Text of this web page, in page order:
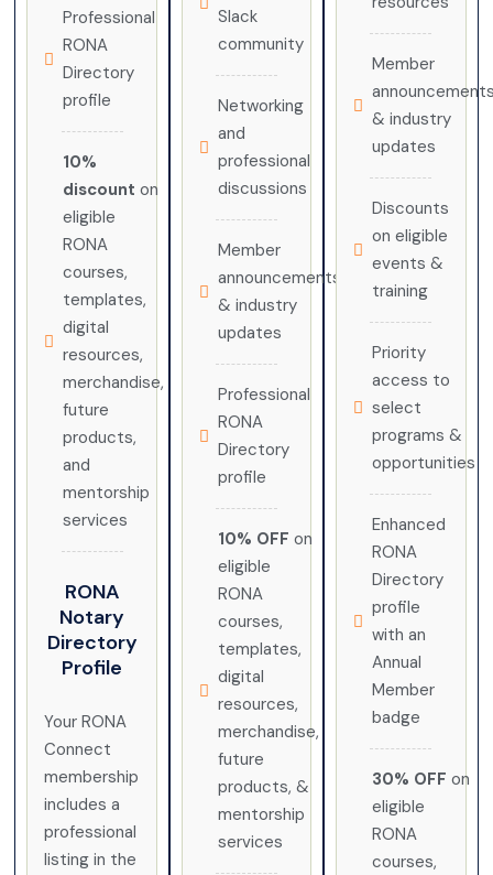
Professional
RONA
Directory
profile
10%
discount on
eligible
RONA
courses,
templates,
digital
resources,
merchandise,
future
products,
and
mentorship
services
RONA
Notary
Directory
Profile
Your RONA
Connect
membership
includes a
professional
listing in the
Slack
community
Networking
and
professional
discussions
Member
announcements
& industry
updates
Professional
RONA
Directory
profile
10% OFF on
eligible
RONA
courses,
templates,
digital
resources,
merchandise,
future
products, &
mentorship
services
Member
& industry
updates
Discounts
on eligible
events &
training
Priority
access to
select
programs &
opportunities
Enhanced
RONA
Directory
profile
with an
Annual
Member
badge
30% OFF on
eligible
RONA
courses,